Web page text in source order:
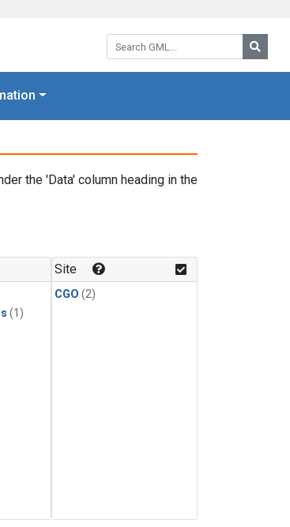
Search GML:
the 'Data' column heading in the
(1)
Site
CGO (2)